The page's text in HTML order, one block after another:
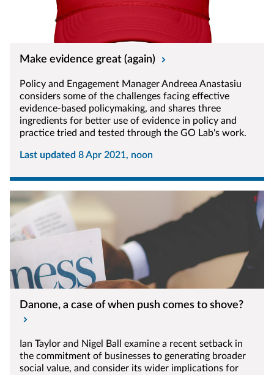
Make evidence great (again)
Policy and Engagement Manager Andreea Anastasiu
considers some of the challenges facing effective
evidence-based policymaking, and shares three
ingredients for better use of evidence in policy and
practice tried and tested through the GO Lab's work.
Last updated 8 Apr 2021, noon
Danone, a case of when push comes to shove?
Ian Taylor and Nigel Ball examine a recent setback in
the commitment of businesses to generating broader
social value, and consider its wider implications for